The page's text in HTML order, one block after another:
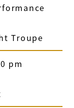
Troupe
pm